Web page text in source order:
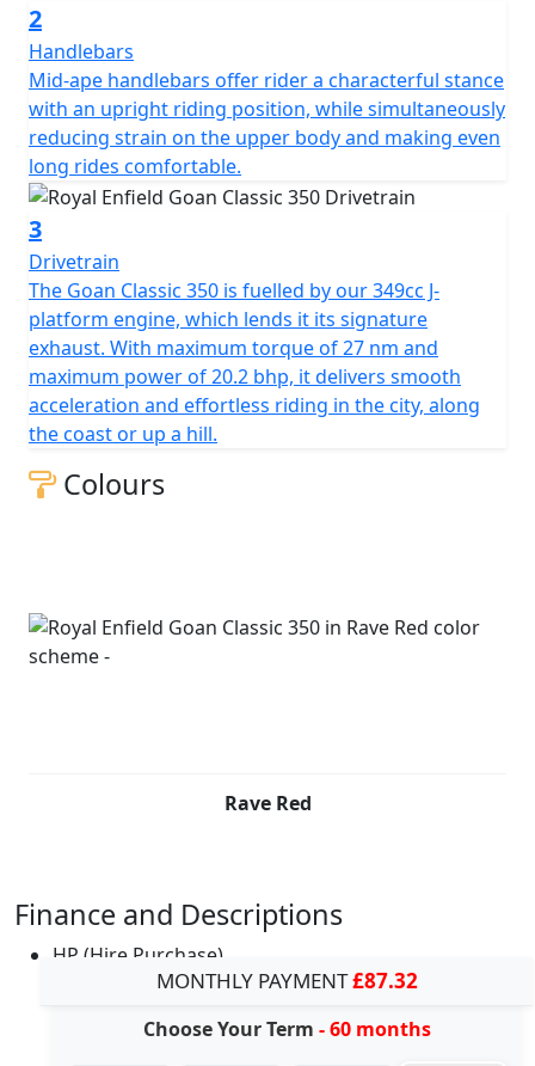
2
Handlebars
Mid-ape handlebars offer rider a characterful stance
with an upright riding position, while simultaneously
reducing strain on the upper body and making even
long rides comfortable.
3
Drivetrain
The Goan Classic 350 is fuelled by our 349cc J-
platform engine, which lends it its signature
exhaust. With maximum torque of 27 nm and
maximum power of 20.2 bhp, it delivers smooth
acceleration and effortless riding in the city, along
the coast or up a hill.
Colours
Rave Red
Finance and Descriptions
HP (Hire Purchase)
MONTHLY PAYMENT£87.32
Choose Your Term - 60 months